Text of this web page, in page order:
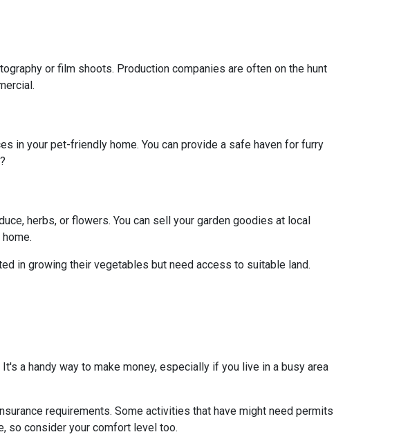
or film shoots. Production companies are often on the hunt
in your pet-friendly home. You can provide a safe haven for furry
herbs, or flowers. You can sell your garden goodies at local
in growing their vegetables but need access to suitable land.
a handy way to make money, especially if you live in a busy area
requirements. Some activities that have might need permits
so consider your comfort level too.